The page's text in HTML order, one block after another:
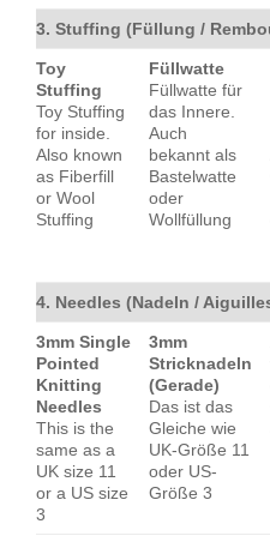
3. Stuffing (Füllung /
Toy
Stuffing
Toy Stuffing
for inside.
Also known
as Fiberfill
or Wool
Stuffing
Füllwatte
Füllwatte für
das Innere.
Auch
bekannt als
Bastelwatte
oder
Wollfüllung
4. Needles (Nadeln /
3mm Single
Pointed
Knitting
Needles
This is the
same as a
UK size 11
or a US size
3
3mm
Stricknadeln
(Gerade)
Das ist das
Gleiche wie
UK-Größe 11
oder US-
Größe 3